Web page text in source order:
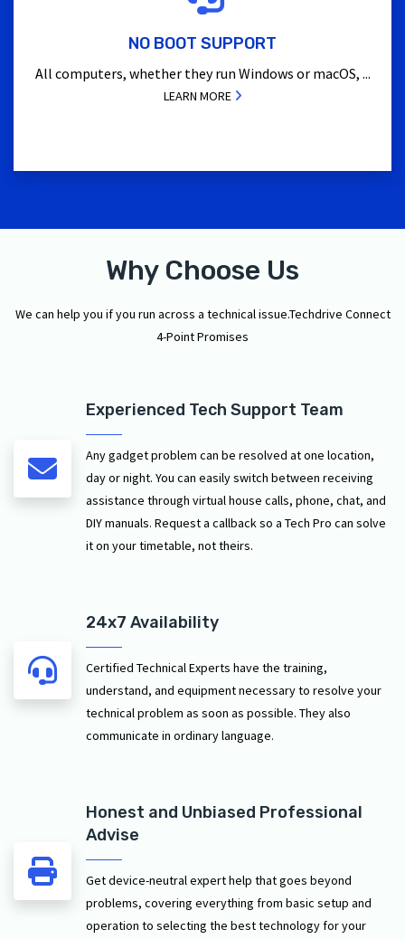
NO BOOT SUPPORT
All computers, whether they run Windows or macOS, ...
LEARN MORE
Why Choose Us
We can help you if you run across a technical issue.Techdrive Connect
4-Point Promises
Experienced Tech Support Team
Any gadget problem can be resolved at one location,
day or night. You can easily switch between receiving
assistance through virtual house calls, phone, chat, and
DIY manuals. Request a callback so a Tech Pro can solve
it on your timetable, not theirs.
24x7 Availability
Certified Technical Experts have the training,
understand, and equipment necessary to resolve your
technical problem as soon as possible. They also
communicate in ordinary language.
Honest and Unbiased Professional
Advise
Get device-neutral expert help that goes beyond
problems, covering everything from basic setup and
operation to selecting the best technology for your